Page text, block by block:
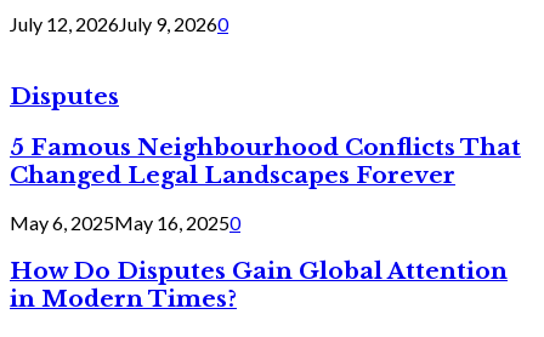
July 12, 2026July 9, 20260
Disputes
5 Famous Neighbourhood Conflicts That
Changed Legal Landscapes Forever
May 6, 2025May 16, 20250
How Do Disputes Gain Global Attention
in Modern Times?